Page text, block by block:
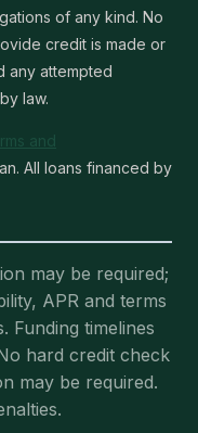
of any kind. No
credit is made or
any attempted
law.
and
All loans financed by
may be required;
APR and terms
Funding timelines
hard credit check
may be required.